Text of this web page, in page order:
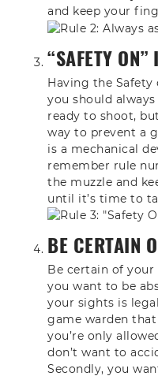
and keep your
“SAFETY ON”
Having the Safety
you should always
ready to shoot,
way to prevent a
is a mechanical
remember rule
the muzzle and
until it’s time to
BE CERTAIN
Be certain of your
you want to be
your sights is
game warden that
you’re only
don’t want to
Secondly, you